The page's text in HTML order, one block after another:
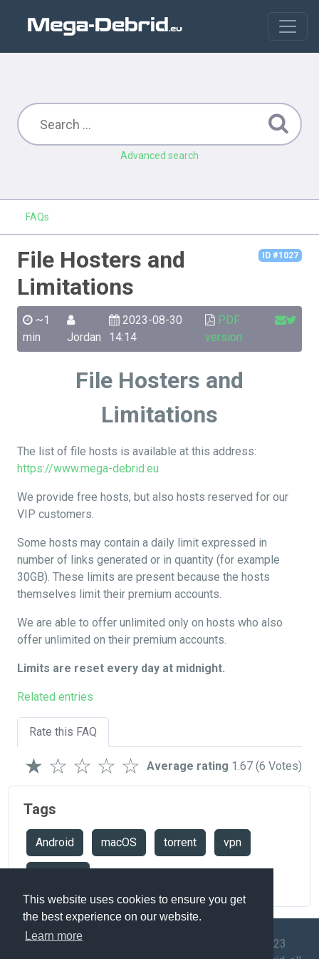
This website uses cookies to ensure you get
the best experience on our website.
Learn more
Advanced search
FAQs
ID #1027
File Hosters and
Limitations
~1
min
Jordan
2023-08-30
14:14
PDF
version
File Hosters and
Limitations
The list of file hosts is available at this address:
https://www.mega-debrid.eu
We provide free hosts, but also hosts reserved for our
VIP customers.
Some hosts may contain a daily limit expressed in
number of links generated or in quantity (for example
30GB). These limits are present because the hosts
themselves limit their premium accounts.
We are able to offer unlimited only on hosts who also
offer unlimited on their premium accounts.
Limits are reset every day at midnight.
Related entries
Rate this FAQ
☆
☆
☆
☆
★ Average rating 1.67 (6 Votes)
Tags
Android macOS torrent vpn
© 2009-2023